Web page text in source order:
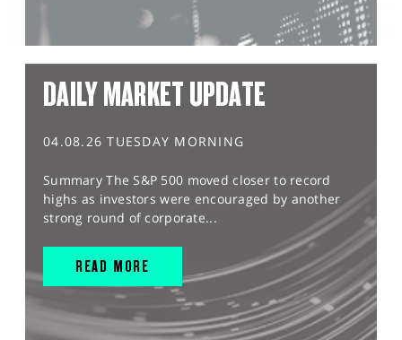
DAILY MARKET UPDATE
04.08.26 TUESDAY MORNING
Summary The S&P 500 moved closer to record
highs as investors were encouraged by another
strong round of corporate...
READ MORE